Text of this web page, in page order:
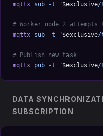
mqttx sub -t "$exclusive/
# Worker node 2
mqttx sub -t "$exclusive/
# Publish new task
mqttx pub -t "$exclusive/
DATA
SUBSCRIPTION